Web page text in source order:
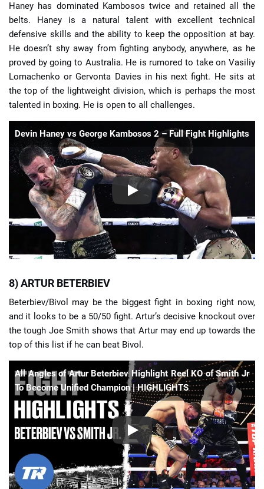
Haney has dominated Kambosos twice and retained all the
belts. Haney is a natural talent with excellent technical
defensive skills and the ability to keep the opposition at bay.
He doesn’t shy away from fighting anybody, anywhere, as he
proved by going to Australia. He is rumored to take on Vasiliy
Lomachenko or Gervonta Davies in his next fight. He sits at
the top of the lightweight division, which is perhaps the most
talented in boxing. He is open to all challenges.
Devin Haney vs George Kambosos 2 – Full Fight Highlights
8) ARTUR BETERBIEV
Beterbiev/Bivol may be the biggest fight in boxing right now,
and it looks to be a 50/50 fight. Artur’s decisive knockout over
the tough Joe Smith shows that Artur may end up towards the
top of this list if he can beat Bivol.
All Angles of Artur Beterbiev Highlight Reel KO of Smith Jr
To Become Unified Champion | HIGHLIGHTS